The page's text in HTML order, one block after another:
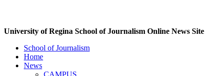
University of Regina School of Journalism Online News Site
School of Journalism
Home
News